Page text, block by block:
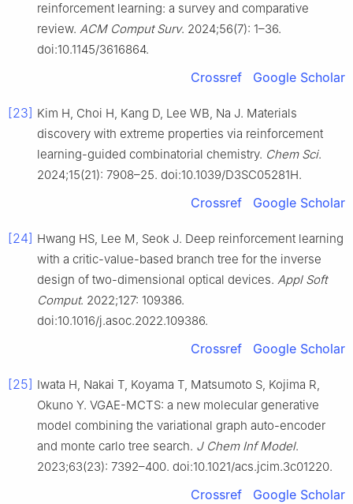
reinforcement learning: a survey and comparative
review. ACM Comput Surv. 2024;56(7): 1–36.
doi:10.1145/3616864.
Crossref Google Scholar
[23] Kim H, Choi H, Kang D, Lee WB, Na J. Materials
discovery with extreme properties via reinforcement
learning-guided combinatorial chemistry. Chem Sci.
2024;15(21): 7908–25. doi:10.1039/D3SC05281H.
Crossref Google Scholar
[24] Hwang HS, Lee M, Seok J. Deep reinforcement learning
with a critic-value-based branch tree for the inverse
design of two-dimensional optical devices. Appl Soft
Comput. 2022;127: 109386.
doi:10.1016/j.asoc.2022.109386.
Crossref Google Scholar
[25] Iwata H, Nakai T, Koyama T, Matsumoto S, Kojima R,
Okuno Y. VGAE-MCTS: a new molecular generative
model combining the variational graph auto-encoder
and monte carlo tree search. J Chem Inf Model.
2023;63(23): 7392–400. doi:10.1021/acs.jcim.3c01220.
Crossref Google Scholar